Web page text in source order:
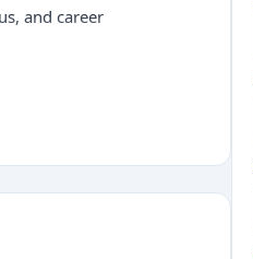
and career